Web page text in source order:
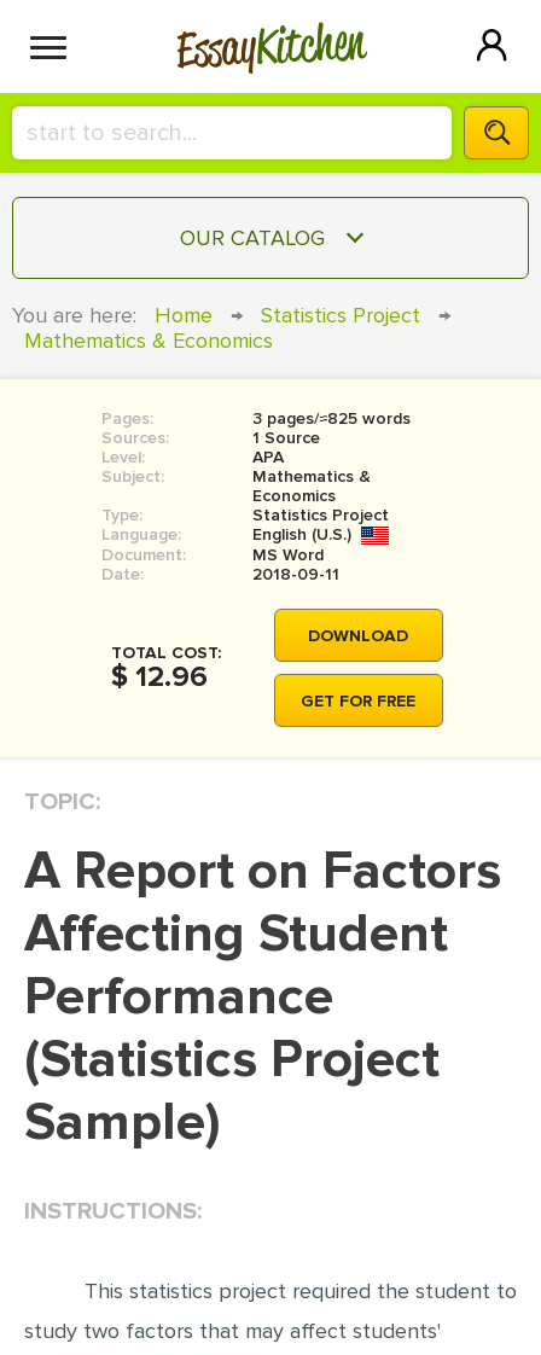
EssayKitchen
HIRE A+ WRITER!
СONTACT US
BLOG
SIGN IN
OUR CATALOG
TERM PAPER
COURSEWORK
BOOK REPORT
BOOK REVIEW
MOVIE REVIEW
THESIS PROPOSAL
DISSERTATION REVIEW
DISSERTATION - RESULTS
ADMISSION ESSAY
SCHOLARSHIP ESSAY
PERSONAL STATEMENT
SPEECH PRESENTATION
MATH PROBLEM
You are here: Home → Statistics Project
→
Mathematics & Economics
Pages:
3 pages/≈825 words
Sources:
1 Source
Level:
APA
Subject:
Mathematics &
Economics
Type:
Statistics Project
Language:
English (U.S.)
Document:
MS Word
Date:
2018-09-11
TOTAL COST:
$ 12.96
DOWNLOAD
GET FOR FREE
TOPIC:
A Report on Factors
Affecting Student
Performance
(Statistics Project
Sample)
INSTRUCTIONS:
This statistics project required the student to
study two factors that may affect students'